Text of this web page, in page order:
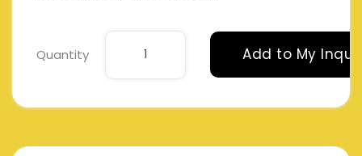
Quantity Add to My